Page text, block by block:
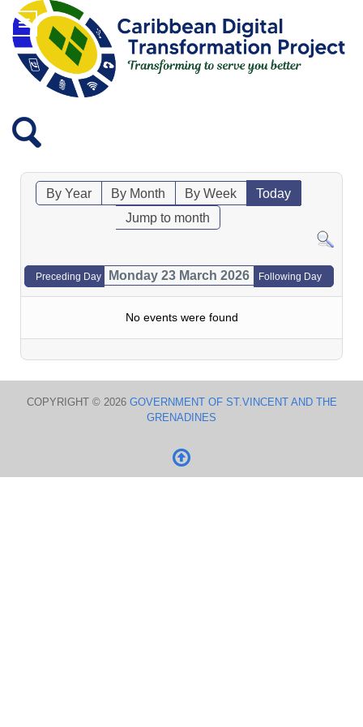
By Year By Month By Week
Today
Jump to month
Preceding Day Monday 23 March 2026 Following Day
No events were found
COPYRIGHT © 2026 GOVERNMENT OF ST.VINCENT AND THE
GRENADINES